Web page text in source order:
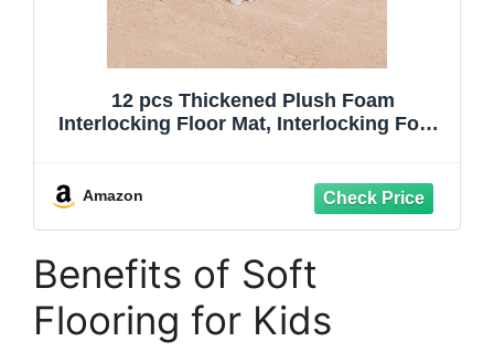
12 pcs Thickened Plush Foam
Interlocking Floor Mat, Interlocking Foam
Children Room Bedroom(11.8", Light
Amazon
Benefits of Soft
Flooring for Kids